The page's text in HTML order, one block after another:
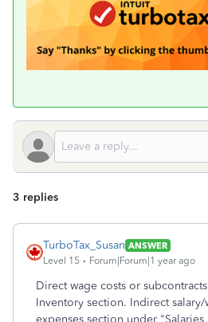
3 replies
TurboTax_Susan ANSWER
Level 15
Forum|Forum|1 year ago
Direct wage costs or
Inventory section. Indirect